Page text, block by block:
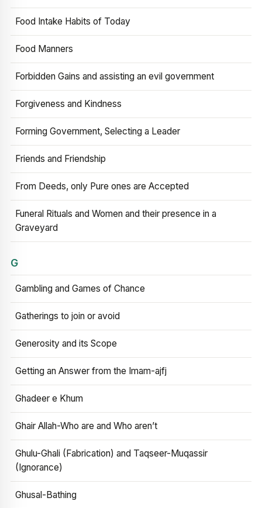
Food Intake Habits of Today
Food Manners
Forbidden Gains and assisting an evil government
Forgiveness and Kindness
Forming Government, Selecting a Leader
Friends and Friendship
From Deeds, only Pure ones are Accepted
Funeral Rituals and Women and their presence in a
Graveyard
G
Gambling and Games of Chance
Gatherings to join or avoid
Generosity and its Scope
Getting an Answer from the Imam-ajfj
Ghadeer e Khum
Ghair Allah-Who are and Who aren’t
Ghulu-Ghali (Fabrication) and Taqseer-Muqassir
(Ignorance)
Ghusal-Bathing